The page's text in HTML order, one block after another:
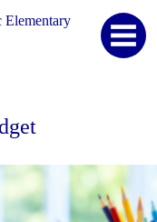
Elementary